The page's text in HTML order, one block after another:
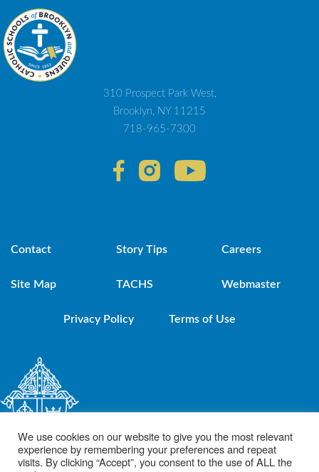
310 Prospect Park West,
Brooklyn, NY 11215
718-965-7300
Contact Story Tips Careers
Site Map TACHS Webmaster
Privacy Policy Terms of Use
We use cookies on our website to give you the most relevant
experience by remembering your preferences and repeat
visits. By clicking “Accept”, you consent to the use of ALL the